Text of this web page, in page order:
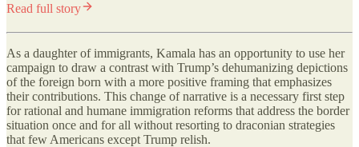
Read full story
As a daughter of immigrants, Kamala has an opportunity to use her
campaign to draw a contrast with Trump’s dehumanizing depictions
of the foreign born with a more positive framing that emphasizes
their contributions. This change of narrative is a necessary first step
for rational and humane immigration reforms that address the border
situation once and for all without resorting to draconian strategies
that few Americans except Trump relish.